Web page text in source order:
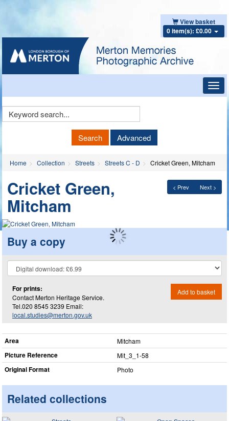
View basket
0 item(s): £0.00
Keyword
Search Advanced
Home Collection Streets Streets C - D Cricket Green, Mitcham
< Prev Next >
Cricket Green,
Mitcham
Buy a copy
For prints:
Contact Merton Heritage Service.
Tel.020 8545 3239 Email:
local.studies@merton.gov.uk
Add to basket
Area Mitcham
Picture Reference Mit_​3_​1-58
Original Format Photo
Related collections